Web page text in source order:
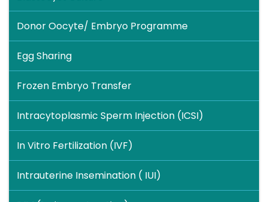
Donor Oocyte/ Embryo Programme
Egg Sharing
Frozen Embryo Transfer
Intracytoplasmic Sperm Injection (ICSI)
In Vitro Fertilization (IVF)
Intrauterine Insemination ( IUI)